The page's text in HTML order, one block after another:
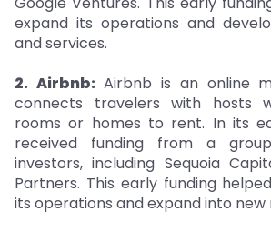
expand its operations and
and services.
2. Airbnb: Airbnb is an online
connects travelers with hosts
rooms or homes to rent. In its
received funding from a
investors, including Sequoia
Partners. This early funding
its operations and expand into new